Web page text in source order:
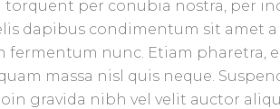
torquent per conubia nostra, per
dapibus condimentum sit amet a
nunc. Etiam pharetra,
massa nisl quis neque.
gravida nibh vel velit auctor